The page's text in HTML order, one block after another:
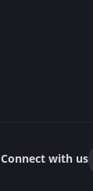
Connect with us